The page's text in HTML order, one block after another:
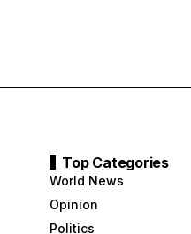
Top Categories
World News
Opinion
Politics